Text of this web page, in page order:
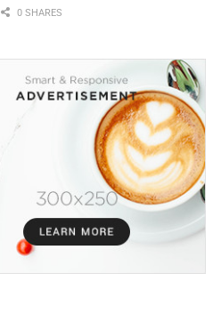
0 SHARES